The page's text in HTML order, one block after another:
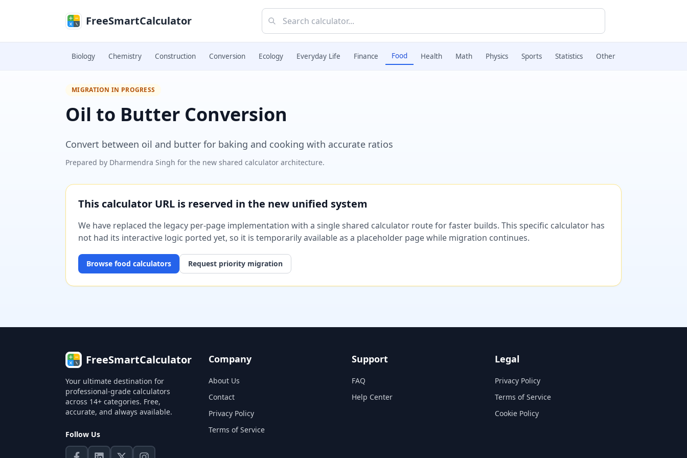
FreeSmartCalculator
Biology Chemistry Construction Conversion Ecology Everyday Life Finance Food Health Math Physics Sports Statistics Other
MIGRATION IN PROGRESS
Oil to Butter Conversion
Convert between oil and butter for baking and cooking with accurate ratios
Prepared by Dharmendra Singh for the new shared calculator architecture.
This calculator URL is reserved in the new unified system
We have replaced the legacy per-page implementation with a single shared calculator route for faster builds. This specific calculator has
not had its interactive logic ported yet, so it is temporarily available as a placeholder page while migration continues.
Browse food calculators Request priority migration
FreeSmartCalculator
Your ultimate destination for
professional-grade calculators
across 14+ categories. Free,
accurate, and always available.
Follow Us
Company
About Us
Contact
Privacy Policy
Terms of Service
Support
FAQ
Help Center
Legal
Privacy Policy
Terms of Service
Cookie Policy